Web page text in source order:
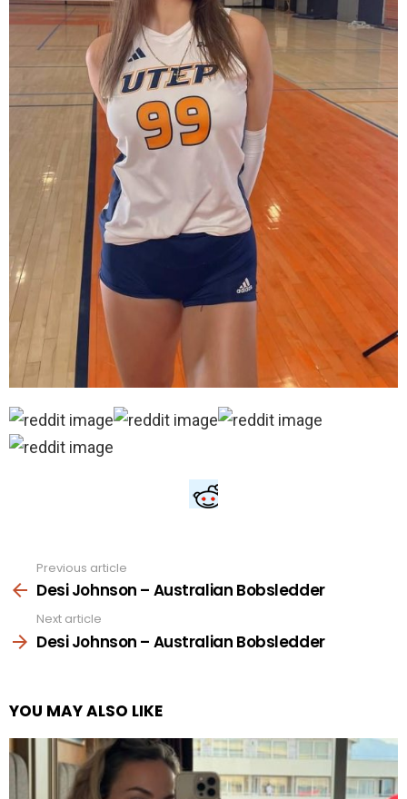
more
Previous article
Desi Johnson – Australian Bobsledder
Next article
Desi Johnson – Australian Bobsledder
YOU MAY ALSO LIKE